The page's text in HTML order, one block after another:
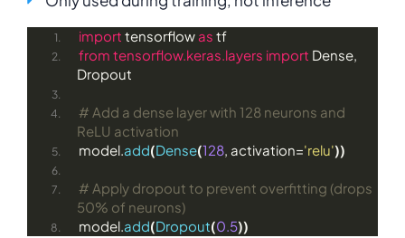
import tensorflow as tf
from tensorflow.keras.layers import Dense,
Dropout
# Add a dense layer with 128 neurons and
ReLU activation
model.add(Dense(128, activation='relu'))
# Apply dropout to prevent overfitting (drops
50% of neurons)
model.add(Dropout(0.5))